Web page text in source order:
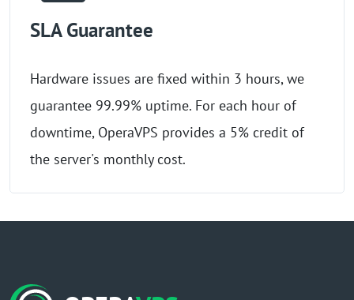
SLA Guarantee
Hardware issues are fixed within 3 hours, we
guarantee 99.99% uptime. For each hour of
downtime, OperaVPS provides a 5% credit of
the server's monthly cost.